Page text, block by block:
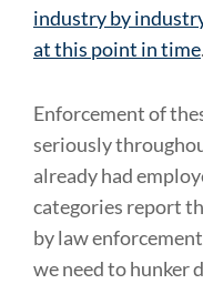
industry by
at this point in time.
Enforcement of
seriously
already had
categories report
by law
we need to hunker